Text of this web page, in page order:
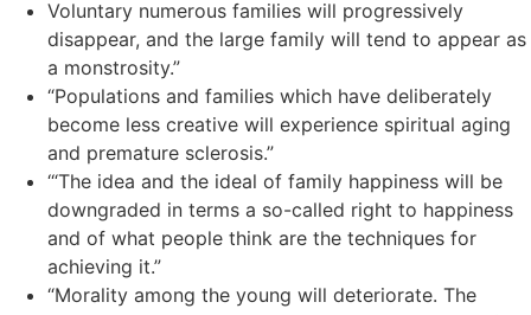
Voluntary numerous families will progressively
disappear, and the large family will tend to appear as
a monstrosity.”
“Populations and families which have deliberately
become less creative will experience spiritual aging
and premature sclerosis.”
‘“The idea and the ideal of family happiness will be
downgraded in terms a so-called right to happiness
and of what people think are the techniques for
achieving it.”
“Morality among the young will deteriorate. The